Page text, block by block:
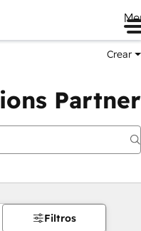
Crear
Partner
Filtros